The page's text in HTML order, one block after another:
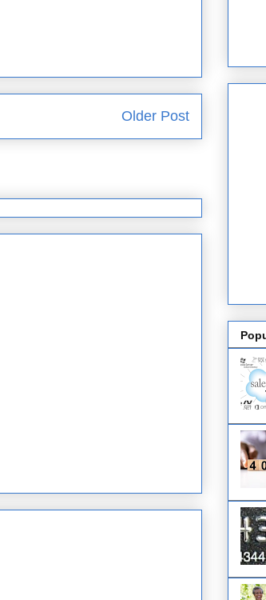
Older Post